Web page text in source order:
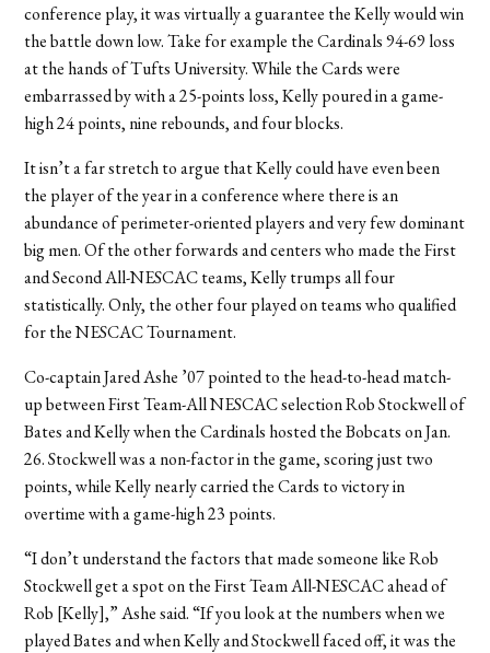
conference play, it was virtually a guarantee the Kelly would win
the battle down low. Take for example the Cardinals 94-69 loss
at the hands of Tufts University. While the Cards were
embarrassed by with a 25-points loss, Kelly poured in a game-
high 24 points, nine rebounds, and four blocks.
It isn’t a far stretch to argue that Kelly could have even been
the player of the year in a conference where there is an
abundance of perimeter-oriented players and very few dominant
big men. Of the other forwards and centers who made the First
and Second All-NESCAC teams, Kelly trumps all four
statistically. Only, the other four played on teams who qualified
for the NESCAC Tournament.
Co-captain Jared Ashe ’07 pointed to the head-to-head match-
up between First Team-All NESCAC selection Rob Stockwell of
Bates and Kelly when the Cardinals hosted the Bobcats on Jan.
26. Stockwell was a non-factor in the game, scoring just two
points, while Kelly nearly carried the Cards to victory in
overtime with a game-high 23 points.
“I don’t understand the factors that made someone like Rob
Stockwell get a spot on the First Team All-NESCAC ahead of
Rob [Kelly],” Ashe said. “If you look at the numbers when we
played Bates and when Kelly and Stockwell faced off, it was the